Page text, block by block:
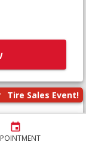
Tire Sales Event!